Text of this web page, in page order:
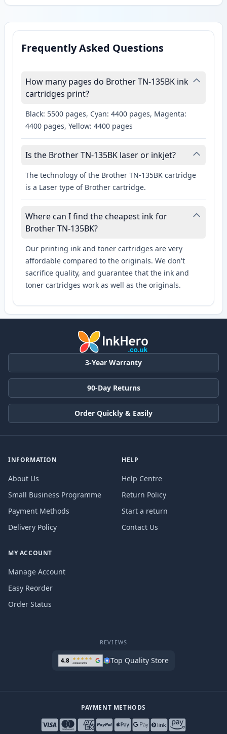
Frequently Asked Questions
How many pages do Brother TN-135BK ink
cartridges print?
Black: 5500 pages, Cyan: 4400 pages, Magenta:
4400 pages, Yellow: 4400 pages
Is the Brother TN-135BK laser or inkjet?
The technology of the Brother TN-135BK cartridge
is a Laser type of Brother cartridge.
Where can I find the cheapest ink for
Brother TN-135BK?
Our printing ink and toner cartridges are very
affordable compared to the originals. We don't
sacrifice quality, and guarantee that the ink and
toner cartridges work as well as the originals.
3-Year Warranty
90-Day Returns
Order Quickly & Easily
INFORMATION
About Us
Small Business Programme
Payment Methods
Delivery Policy
HELP
Help Centre
Return Policy
Start a return
Contact Us
MY ACCOUNT
Manage Account
Easy Reorder
Order Status
REVIEWS
Top Quality Store
PAYMENT METHODS